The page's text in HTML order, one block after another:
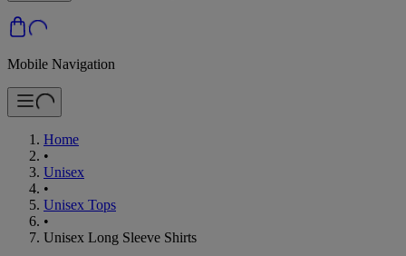
Mobile Navigation
Home
•
Unisex
•
Unisex Tops
•
Unisex Long Sleeve Shirts